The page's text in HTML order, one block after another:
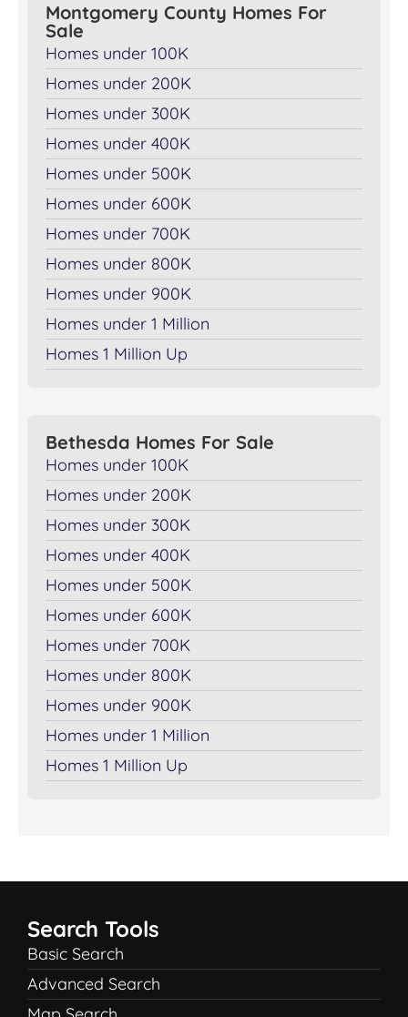
Montgomery County Homes For
Sale
Homes under 100K
Homes under 200K
Homes under 300K
Homes under 400K
Homes under 500K
Homes under 600K
Homes under 700K
Homes under 800K
Homes under 900K
Homes under 1 Million
Homes 1 Million Up
Bethesda Homes For Sale
Homes under 100K
Homes under 200K
Homes under 300K
Homes under 400K
Homes under 500K
Homes under 600K
Homes under 700K
Homes under 800K
Homes under 900K
Homes under 1 Million
Homes 1 Million Up
Search Tools
Basic Search
Advanced Search